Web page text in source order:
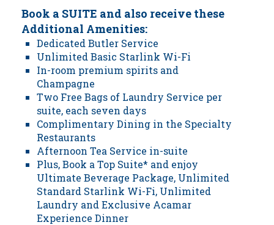
Book a SUITE and also receive these
Additional Amenities:
Dedicated Butler Service
Unlimited Basic Starlink Wi-Fi
In-room premium spirits and
Champagne
Two Free Bags of Laundry Service per
suite, each seven days
Complimentary Dining in the Specialty
Restaurants
Afternoon Tea Service in-suite
Plus, Book a Top Suite* and enjoy
Ultimate Beverage Package, Unlimited
Standard Starlink Wi-Fi, Unlimited
Laundry and Exclusive Acamar
Experience Dinner